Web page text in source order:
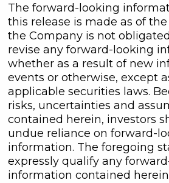
The forward-looking
this release is made as of
the Company is not
revise any forward-looking
whether as a result of new
events or otherwise, except
applicable securities laws.
risks, uncertainties and
contained herein, investors
undue reliance on forward-
information. The foregoing
expressly qualify any
information contained